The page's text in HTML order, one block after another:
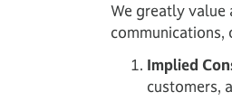
We greatly value
Implied
customers,